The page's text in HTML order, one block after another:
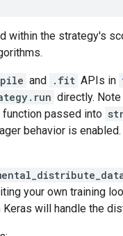
within the strategy's
and .fit APIs in
directly.
function passed into
behavior is
your own training
Keras will handle the